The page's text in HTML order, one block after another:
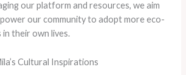
our platform and resources, we aim
our community to adopt more eco-
their own lives.
Cultural Inspirations